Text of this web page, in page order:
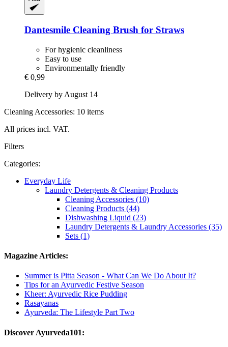
Dantesmile Cleaning Brush for Straws
For hygienic cleanliness
Easy to use
Environmentally friendly
€ 0,99
Delivery by August 14
Cleaning Accessories: 10 items
All prices incl. VAT.
Filters
Categories:
Everyday Life
Laundry Detergents & Cleaning Products
Cleaning Accessories (10)
Cleaning Products (44)
Dishwashing Liquid (23)
Laundry Detergents & Laundry Accessories (35)
Sets (1)
Magazine Articles:
Summer is Pitta Season - What Can We Do About It?
Tips for an Ayurvedic Festive Season
Kheer: Ayurvedic Rice Pudding
Rasayanas
Ayurveda: The Lifestyle Part Two
Discover Ayurveda101: